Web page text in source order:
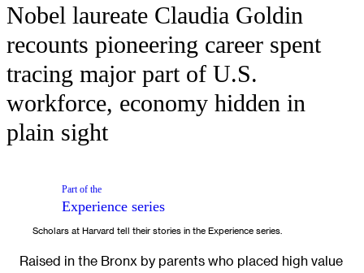
Nobel laureate Claudia Goldin
recounts pioneering career spent
tracing major part of U.S.
workforce, economy hidden in
plain sight
Part of the
Experience series
Scholars at Harvard tell their stories in the Experience series.
Raised in the Bronx by parents who placed high value